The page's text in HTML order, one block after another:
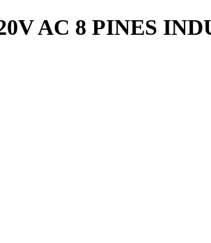
AC 8 PINES